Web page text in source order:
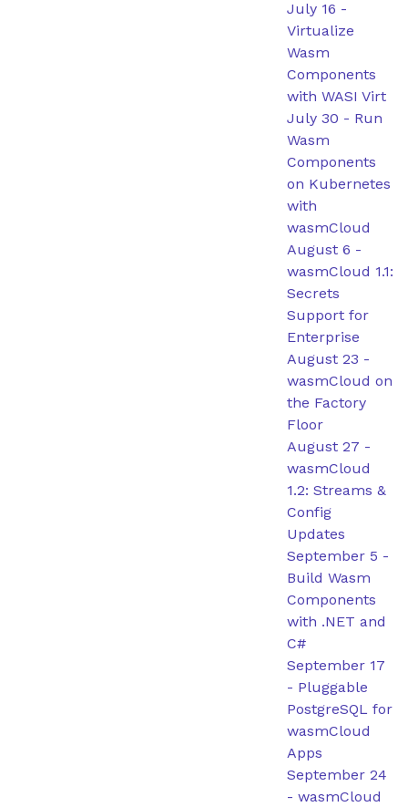
July 16 -
Virtualize
Wasm
Components
with WASI Virt
July 30 - Run
Wasm
Components
on Kubernetes
with
wasmCloud
August 6 -
wasmCloud 1.1:
Secrets
Support for
Enterprise
August 23 -
wasmCloud on
the Factory
Floor
August 27 -
wasmCloud
1.2: Streams &
Config
Updates
September 5 -
Build Wasm
Components
with .NET and
C#
September 17
- Pluggable
PostgreSQL for
wasmCloud
Apps
September 24
- wasmCloud